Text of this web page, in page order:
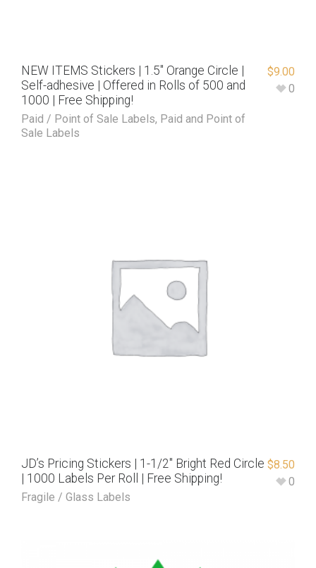
NEW ITEMS Stickers | 1.5″ Orange Circle |
Self-adhesive | Offered in Rolls of 500 and
1000 | Free Shipping!
Paid / Point of Sale Labels, Paid and Point of
Sale Labels
$9.00
0
JD’s Pricing Stickers | 1-1/2″ Bright Red Circle
| 1000 Labels Per Roll | Free Shipping!
Fragile / Glass Labels
$8.50
0